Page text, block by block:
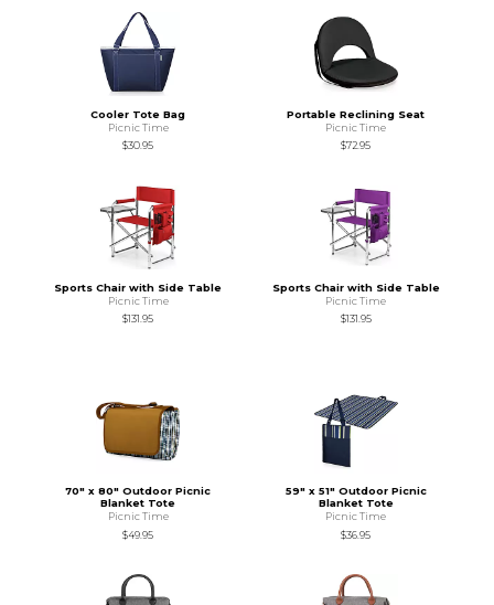
Cooler Tote Bag
Picnic Time
$30.95
Portable Reclining Seat
Picnic Time
$72.95
Sports Chair with Side Table
Picnic Time
$131.95
Sports Chair with Side Table
Picnic Time
$131.95
70" x 80" Outdoor Picnic
Blanket Tote
Picnic Time
$49.95
59" x 51" Outdoor Picnic
Blanket Tote
Picnic Time
$36.95